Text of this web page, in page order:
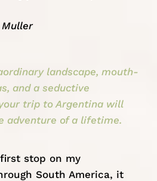
Muller
landscape, mouth-
and a seductive
trip to Argentina will
adventure of a lifetime.
stop on my
South America, it